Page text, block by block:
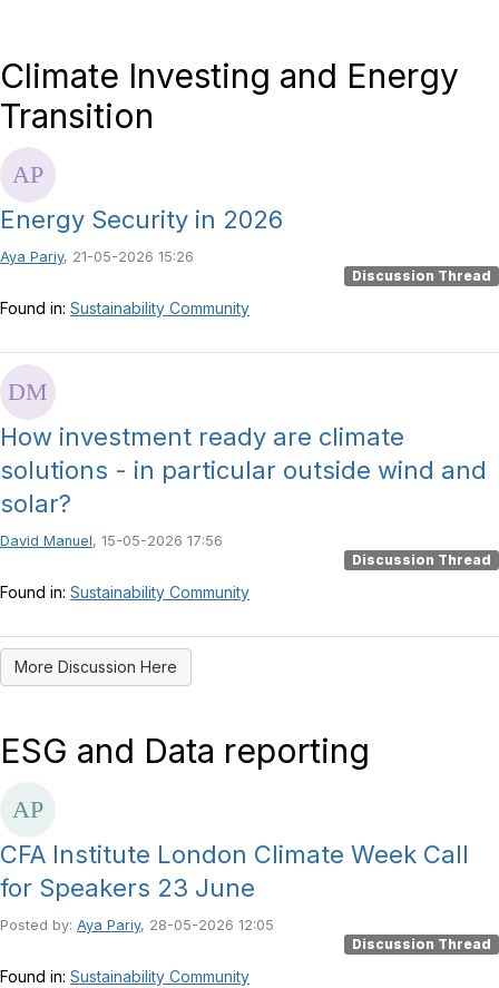
Climate Investing and Energy
Transition
Energy Security in 2026
Aya Pariy, 21-05-2026 15:26
Discussion Thread
Found in: Sustainability Community
How investment ready are climate
solutions - in particular outside wind and
solar?
David Manuel, 15-05-2026 17:56
Discussion Thread
Found in: Sustainability Community
More Discussion Here
ESG and Data reporting
CFA Institute London Climate Week Call
for Speakers 23 June
Posted by: Aya Pariy, 28-05-2026 12:05
Discussion Thread
Found in: Sustainability Community